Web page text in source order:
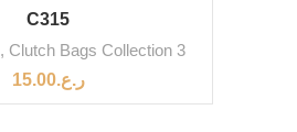
C315
, Clutch Bags Collection 3
ر.ع.15.00